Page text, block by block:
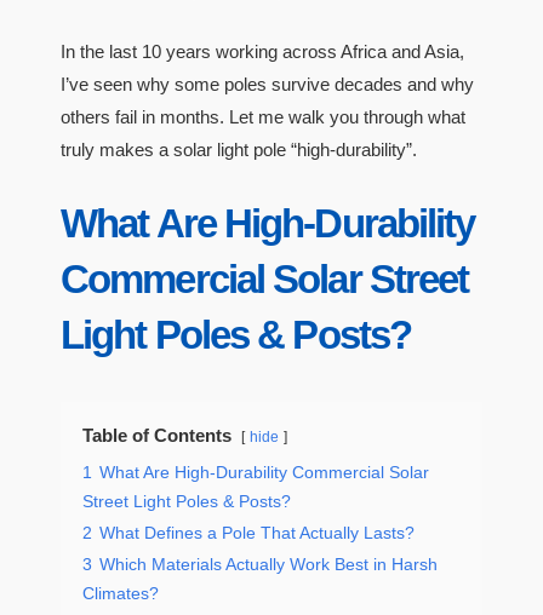
In the last 10 years working across Africa and Asia,
I’ve seen why some poles survive decades and why
others fail in months. Let me walk you through what
truly makes a solar light pole “high-durability”.
What Are High-Durability
Commercial Solar Street
Light Poles & Posts?
Table of Contents hide
1 What Are High-Durability Commercial Solar
Street Light Poles & Posts?
2 What Defines a Pole That Actually Lasts?
3 Which Materials Actually Work Best in Harsh
Climates?